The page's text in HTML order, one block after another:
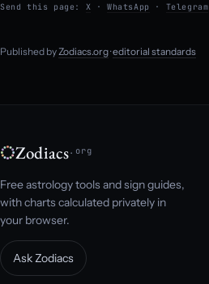
Send this page: X ·WhatsApp · Telegram
Published by Zodiacs.org·editorial standards
Zodiacs.org
Free astrology tools and sign guides,
with charts calculated privately in
your browser.
Ask Zodiacs